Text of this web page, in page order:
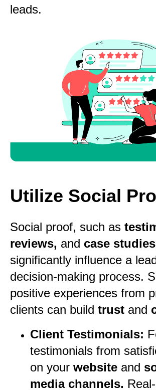
leads.
Utilize Social
Social proof, such as
reviews, and case
significantly influence a
decision-making process.
positive experiences from
clients can build trust and
Client Testimonials:
testimonials from
on your website and
media channels.